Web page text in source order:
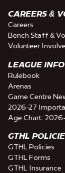
CAREERS &
Careers
Bench Staff &
Volunteer
LEAGUE INFO
Rulebook
Arenas
Game Centre
2026-27
Age Chart:
GTHL
GTHL Policies
GTHL Forms
GTHL Insurance